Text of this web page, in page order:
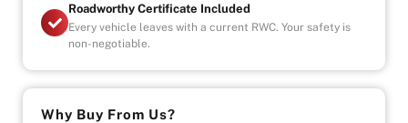
Roadworthy Certificate Included
Every vehicle leaves with a current RWC. Your safety is
non-negotiable.
Why Buy From Us?